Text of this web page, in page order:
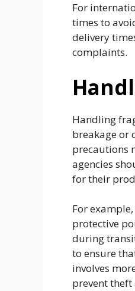
For
times to
delivery
complaints.
Handling
breakage or
precautions
agencies
for their
For
protective
during
to ensure
involves
prevent